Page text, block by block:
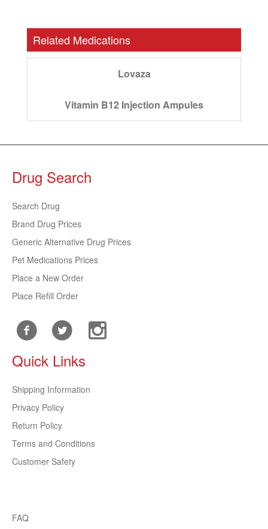
Related Medications
Lovaza
Vitamin B12 Injection Ampules
Drug Search
Search Drug
Brand Drug Prices
Generic Alternative Drug Prices
Pet Medications Prices
Place a New Order
Place Refill Order
Quick Links
Shipping Information
Privacy Policy
Return Policy
Terms and Conditions
Customer Safety
FAQ